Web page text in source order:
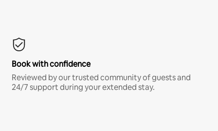
Book with confidence
Reviewed by our trusted community of guests and
24/7 support during your extended stay.